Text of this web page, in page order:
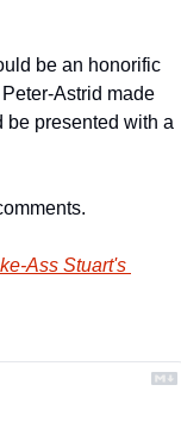
be an honorific
Astrid made
be presented with a
Ass Stuart's